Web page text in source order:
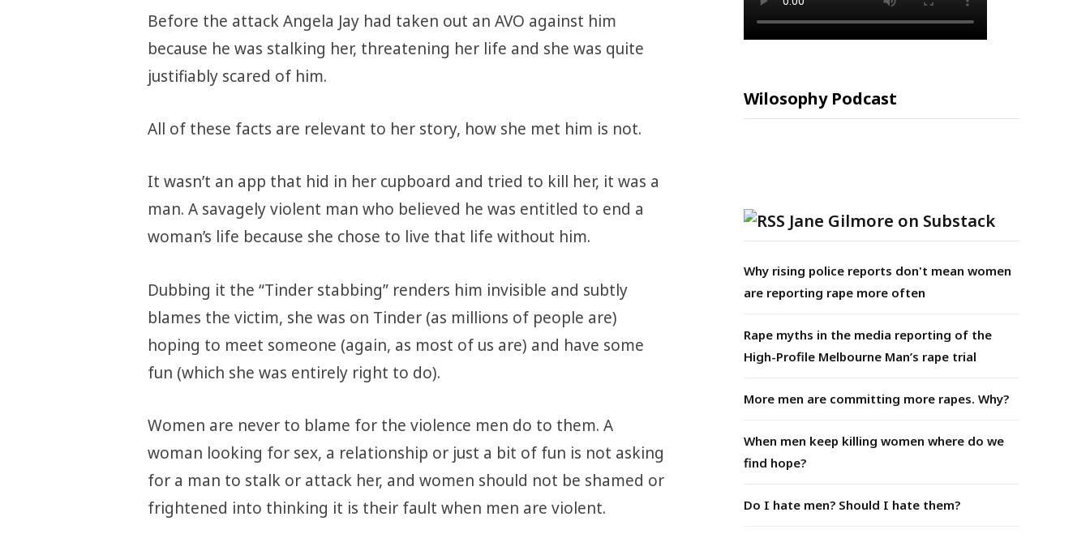
Before the attack Angela Jay had taken out an AVO against him
because he was stalking her, threatening her life and she was quite
justifiably scared of him.
All of these facts are relevant to her story, how she met him is not.
It wasn’t an app that hid in her cupboard and tried to kill her, it was a
man. A savagely violent man who believed he was entitled to end a
woman’s life because she chose to live that life without him.
Dubbing it the “Tinder stabbing” renders him invisible and subtly
blames the victim, she was on Tinder (as millions of people are)
hoping to meet someone (again, as most of us are) and have some
fun (which she was entirely right to do).
Women are never to blame for the violence men do to them. A
woman looking for sex, a relationship or just a bit of fun is not asking
for a man to stalk or attack her, and women should not be shamed or
frightened into thinking it is their fault when men are violent.
Wilosophy Podcast
Jane Gilmore on Substack
Why rising police reports don't mean women
are reporting rape more often
Rape myths in the media reporting of the
High-Profile Melbourne Man’s rape trial
More men are committing more rapes. Why?
When men keep killing women where do we
find hope?
Do I hate men? Should I hate them?